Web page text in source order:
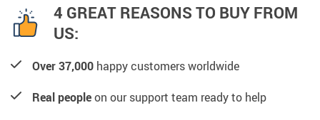
4 GREAT REASONS TO BUY FROM
US:
Over 37,000 happy customers worldwide
Real peopleon our support team ready to help